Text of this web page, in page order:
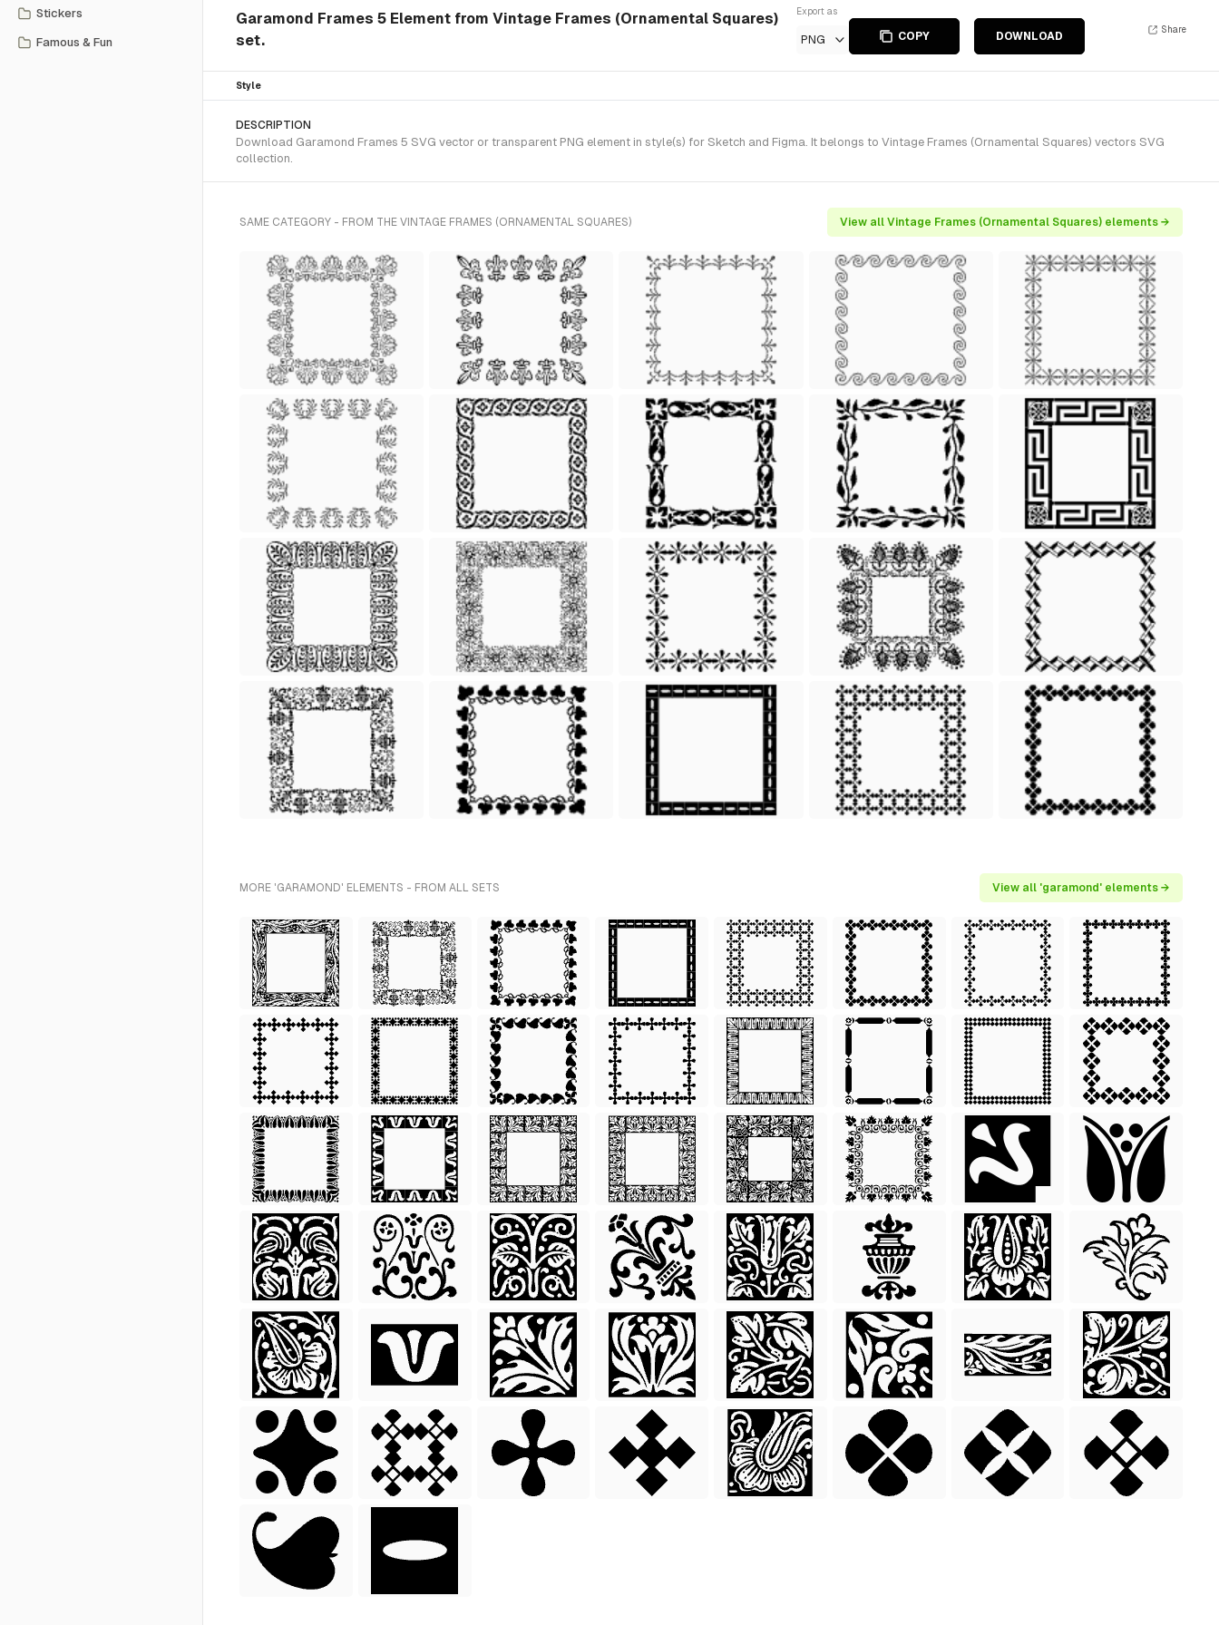
Stickers
Famous & Fun
Garamond Frames 5 Element from Vintage Frames (Ornamental Squares)
set.
Export as
PNG COPY DOWNLOAD
Share
Style
DESCRIPTION
Download Garamond Frames 5 SVG vector or transparent PNG element in style(s) for Sketch and Figma. It belongs to Vintage Frames (Ornamental Squares) vectors SVG
collection.
SAME CATEGORY - FROM THE VINTAGE FRAMES (ORNAMENTAL SQUARES) View all Vintage Frames (Ornamental Squares) elements →
MORE 'GARAMOND' ELEMENTS - FROM ALL SETS View all 'garamond' elements →